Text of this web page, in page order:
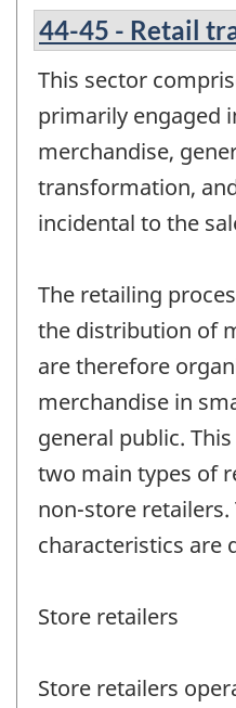
44-45 - Retail
This sector
primarily engaged
merchandise,
transformation,
incidental to the
The retailing
the distribution of
are therefore
merchandise in
general public.
two main types of
non-store retailers.
characteristics are
Store retailers
Store retailers